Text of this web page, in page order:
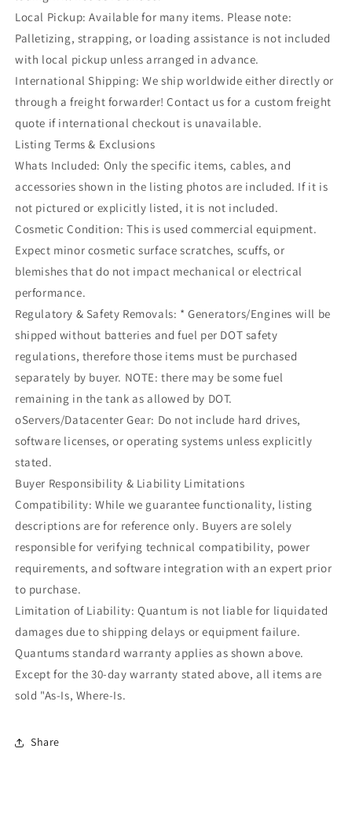
Local Pickup: Available for many items. Please note:
Palletizing, strapping, or loading assistance is not included
with local pickup unless arranged in advance.
International Shipping: We ship worldwide either directly or
through a freight forwarder! Contact us for a custom freight
quote if international checkout is unavailable.
Listing Terms & Exclusions
Whats Included: Only the specific items, cables, and
accessories shown in the listing photos are included. If it is
not pictured or explicitly listed, it is not included.
Cosmetic Condition: This is used commercial equipment.
Expect minor cosmetic surface scratches, scuffs, or
blemishes that do not impact mechanical or electrical
performance.
Regulatory & Safety Removals: * Generators/Engines will be
shipped without batteries and fuel per DOT safety
regulations, therefore those items must be purchased
separately by buyer. NOTE: there may be some fuel
remaining in the tank as allowed by DOT.
oServers/Datacenter Gear: Do not include hard drives,
software licenses, or operating systems unless explicitly
stated.
Buyer Responsibility & Liability Limitations
Compatibility: While we guarantee functionality, listing
descriptions are for reference only. Buyers are solely
responsible for verifying technical compatibility, power
requirements, and software integration with an expert prior
to purchase.
Limitation of Liability: Quantum is not liable for liquidated
damages due to shipping delays or equipment failure.
Quantums standard warranty applies as shown above.
Except for the 30-day warranty stated above, all items are
sold "As-Is, Where-Is.
Share